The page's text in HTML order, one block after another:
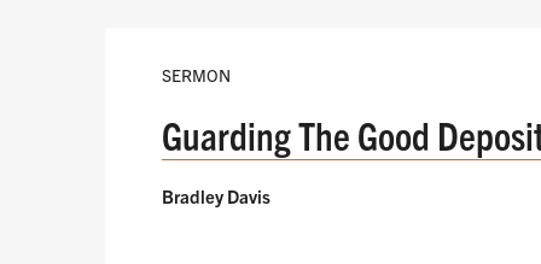
SERMON
Guarding The Good
Bradley Davis